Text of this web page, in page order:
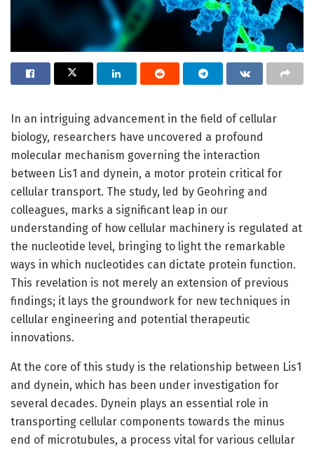
In an intriguing advancement in the field of cellular
biology, researchers have uncovered a profound
molecular mechanism governing the interaction
between Lis1 and dynein, a motor protein critical for
cellular transport. The study, led by Geohring and
colleagues, marks a significant leap in our
understanding of how cellular machinery is regulated at
the nucleotide level, bringing to light the remarkable
ways in which nucleotides can dictate protein function.
This revelation is not merely an extension of previous
findings; it lays the groundwork for new techniques in
cellular engineering and potential therapeutic
innovations.
At the core of this study is the relationship between Lis1
and dynein, which has been under investigation for
several decades. Dynein plays an essential role in
transporting cellular components towards the minus
end of microtubules, a process vital for various cellular